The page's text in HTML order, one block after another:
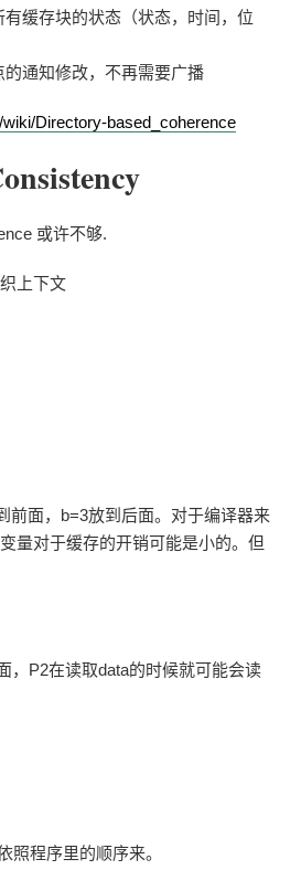
缓存块的状态（状态，时间，位
的通知修改，不再需要广播
Directory-based_coherence
或许不够.
上下文
前面，b=3放到后面。对于编译器来
量对于缓存的开销可能是小的。但
，P2在读取data的时候就可能会读
照程序里的顺序来。